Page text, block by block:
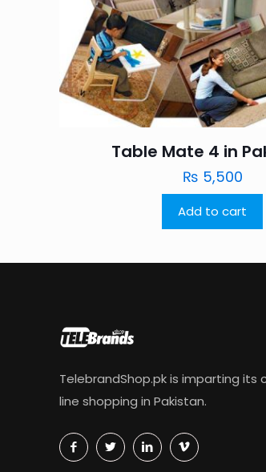
Table Mate 4 in
₨ 5,500
Add to cart
TelebrandShop.pk is imparting
line shopping in Pakistan.